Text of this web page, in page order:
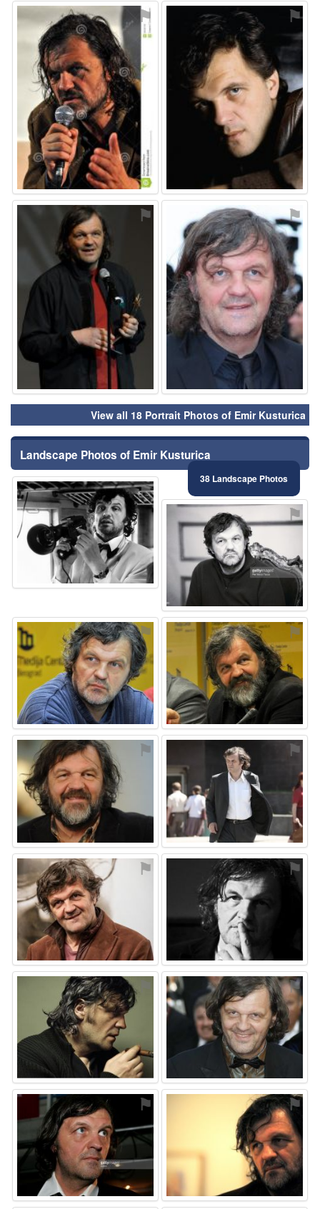
⚑ ⚑
⚑ ⚑
View all 18 Portrait Photos of Emir Kusturica
Landscape Photos of Emir Kusturica
38 Landscape Photos
⚑
⚑
⚑ ⚑
⚑ ⚑
⚑ ⚑
⚑
⚑ ⚑